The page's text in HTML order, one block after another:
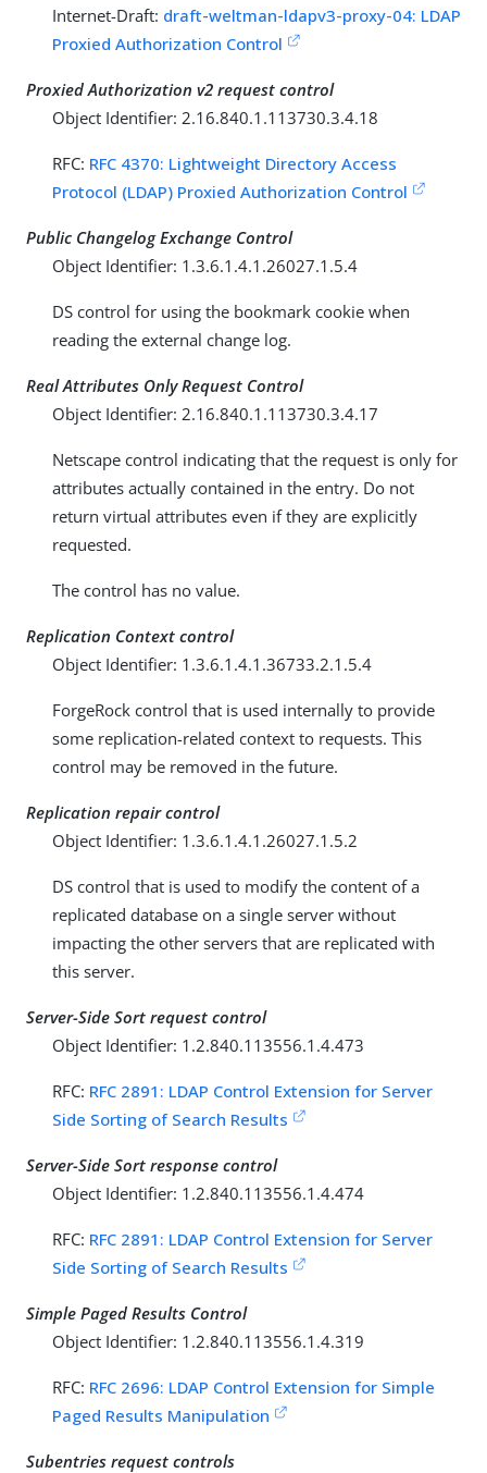
Internet-Draft: draft-weltman-ldapv3-proxy-04: LDAP
Proxied Authorization Control
Proxied Authorization v2 request control
Object Identifier: 2.16.840.1.113730.3.4.18
RFC: RFC 4370: Lightweight Directory Access
Protocol (LDAP) Proxied Authorization Control
Public Changelog Exchange Control
Object Identifier: 1.3.6.1.4.1.26027.1.5.4
DS control for using the bookmark cookie when
reading the external change log.
Real Attributes Only Request Control
Object Identifier: 2.16.840.1.113730.3.4.17
Netscape control indicating that the request is only for
attributes actually contained in the entry. Do not
return virtual attributes even if they are explicitly
requested.
The control has no value.
Replication Context control
Object Identifier: 1.3.6.1.4.1.36733.2.1.5.4
ForgeRock control that is used internally to provide
some replication-related context to requests. This
control may be removed in the future.
Replication repair control
Object Identifier: 1.3.6.1.4.1.26027.1.5.2
DS control that is used to modify the content of a
replicated database on a single server without
impacting the other servers that are replicated with
this server.
Server-Side Sort request control
Object Identifier: 1.2.840.113556.1.4.473
RFC: RFC 2891: LDAP Control Extension for Server
Side Sorting of Search Results
Server-Side Sort response control
Object Identifier: 1.2.840.113556.1.4.474
RFC: RFC 2891: LDAP Control Extension for Server
Side Sorting of Search Results
Simple Paged Results Control
Object Identifier: 1.2.840.113556.1.4.319
RFC: RFC 2696: LDAP Control Extension for Simple
Paged Results Manipulation
Subentries request controls